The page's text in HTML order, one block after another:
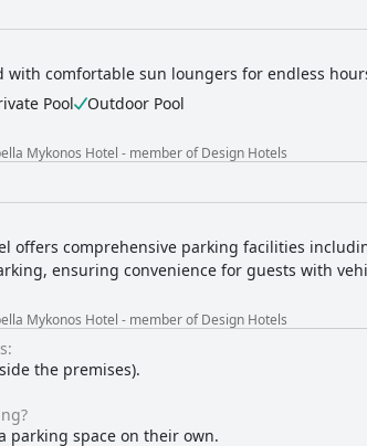
with comfortable sun loungers for endless
Pool Outdoor Pool
Mykonos Hotel - member of Design Hotels
offers comprehensive parking facilities
ensuring convenience for guests with
Mykonos Hotel - member of Design Hotels
the premises).
parking space on their own.